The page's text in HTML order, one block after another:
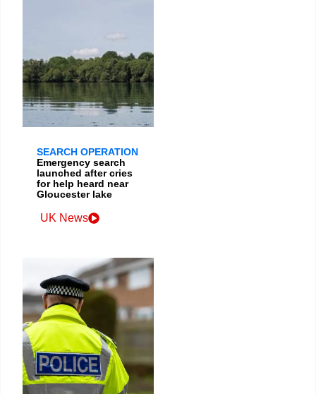
SEARCH OPERATION
Emergency search
launched after cries
for help heard near
Gloucester lake
UK News